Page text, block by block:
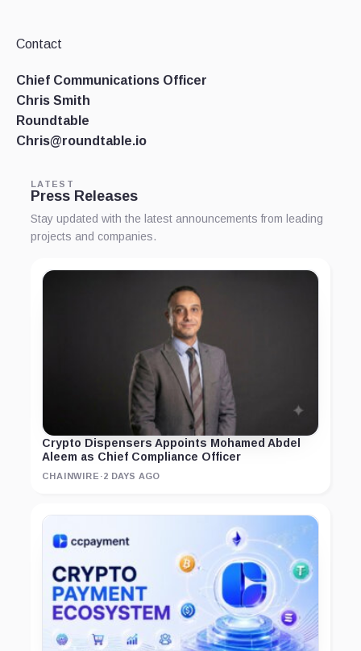
Contact
Chief Communications Officer
Chris Smith
Roundtable
Chris@roundtable.io
LATEST
Press Releases
Stay updated with the latest announcements from leading
projects and companies.
Crypto Dispensers Appoints Mohamed Abdel
Aleem as Chief Compliance Officer
CHAINWIRE ·2 DAYS AGO